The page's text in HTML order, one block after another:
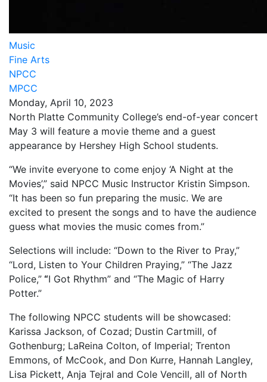
Music
Fine Arts
NPCC
MPCC
Monday, April 10, 2023
North Platte Community College’s end-of-year concert
May 3 will feature a movie theme and a guest
appearance by Hershey High School students.
“We invite everyone to come enjoy ‘A Night at the
Movies’,” said NPCC Music Instructor Kristin Simpson.
“It has been so fun preparing the music. We are
excited to present the songs and to have the audience
guess what movies the music comes from.”
Selections will include: “Down to the River to Pray,”
“Lord, Listen to Your Children Praying,” “The Jazz
Police,” “I Got Rhythm” and “The Magic of Harry
Potter.”
The following NPCC students will be showcased:
Karissa Jackson, of Cozad; Dustin Cartmill, of
Gothenburg; LaReina Colton, of Imperial; Trenton
Emmons, of McCook, and Don Kurre, Hannah Langley,
Lisa Pickett, Anja Tejral and Cole Vencill, all of North